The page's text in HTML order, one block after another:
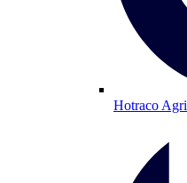
Hotraco Agri